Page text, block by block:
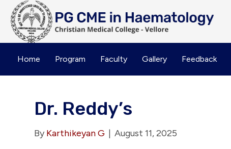
Home Program Faculty Gallery Feedback
Dr. Reddy’s
By Karthikeyan G | August 11, 2025